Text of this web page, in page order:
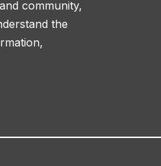
community,
the